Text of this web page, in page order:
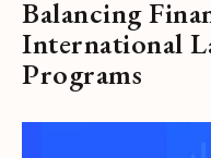
Balancing
International
Programs